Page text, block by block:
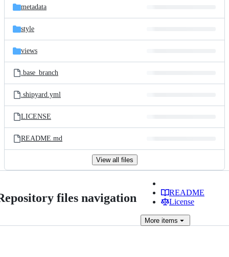
metadata
style
views
.base_branch
.shipyard.yml
LICENSE
README.md
View all files
files navigation
README
License
More items